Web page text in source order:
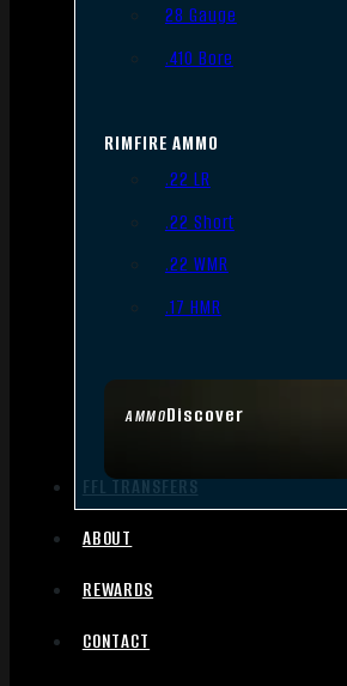
AMMODiscover
28 Gauge
.410 Bore
RIMFIRE AMMO
.22 LR
.22 Short
.22 WMR
.17 HMR
FFL TRANSFERS
ABOUT
REWARDS
CONTACT